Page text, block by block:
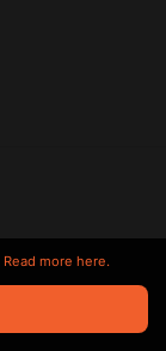
All trademarks
Read more here.